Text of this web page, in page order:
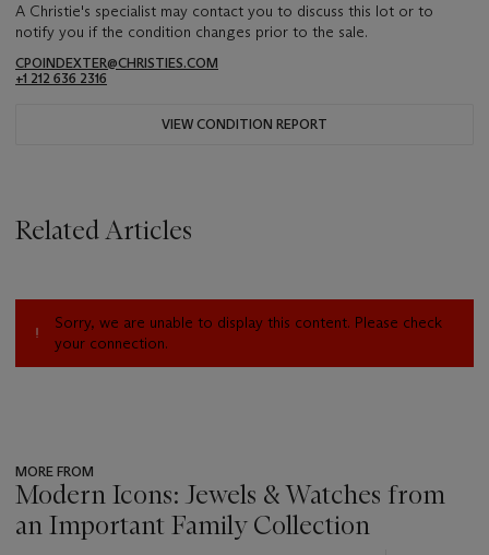
A Christie's specialist may contact you to discuss this lot or to
notify you if the condition changes prior to the sale.
CPOINDEXTER@CHRISTIES.COM
+1 212 636 2316
VIEW CONDITION REPORT
Related Articles
Sorry, we are unable to display this content. Please check
your connection.
MORE FROM
Modern Icons: Jewels & Watches from
an Important Family Collection